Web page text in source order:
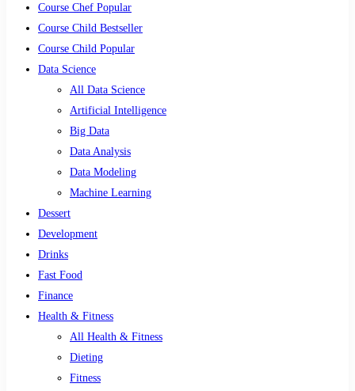
Course Chef Popular
Course Child Bestseller
Course Child Popular
Data Science
All Data Science
Artificial Intelligence
Big Data
Data Analysis
Data Modeling
Machine Learning
Dessert
Development
Drinks
Fast Food
Finance
Health & Fitness
All Health & Fitness
Dieting
Fitness